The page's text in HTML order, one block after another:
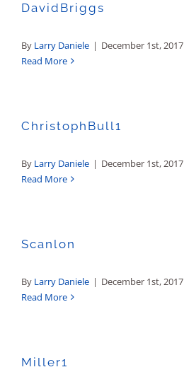
DavidBriggs
By Larry Daniele | December 1st, 2017
Read More
ChristophBull1
By Larry Daniele | December 1st, 2017
Read More
Scanlon
By Larry Daniele | December 1st, 2017
Read More
Miller1